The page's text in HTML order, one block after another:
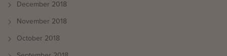
December 2018
November 2018
October 2018